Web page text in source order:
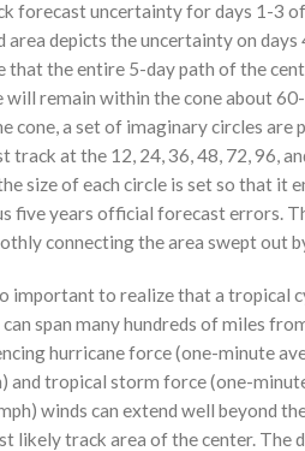
forecast uncertainty for days 1-3
area depicts the uncertainty on
that the entire 5-day path of the
will remain within the cone about
cone, a set of imaginary circles are
track at the 12, 24, 36, 48, 72, 96,
size of each circle is set so that it
five years official forecast errors.
connecting the area swept out
important to realize that a tropical
span many hundreds of miles
hurricane force (one-minute
and tropical storm force (one-
winds can extend well beyond
likely track area of the center. The